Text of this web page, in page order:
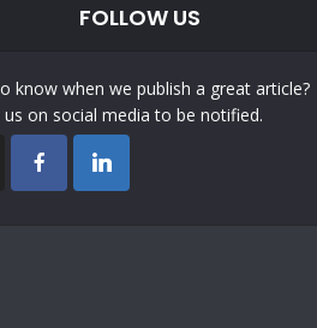
FOLLOW US
know when we publish a great article?
us on social media to be notified.